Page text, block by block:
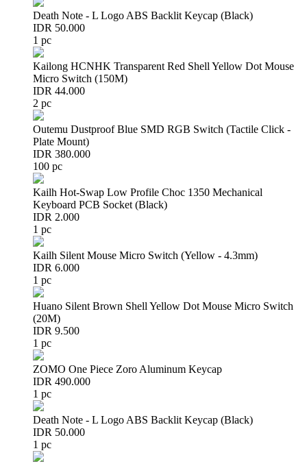
Death Note - L Logo ABS Backlit Keycap (Black)
IDR 50.000
1 pc
Kailong HCNHK Transparent Red Shell Yellow Dot Mouse
Micro Switch (150M)
IDR 44.000
2 pc
Outemu Dustproof Blue SMD RGB Switch (Tactile Click -
Plate Mount)
IDR 380.000
100 pc
Kailh Hot-Swap Low Profile Choc 1350 Mechanical
Keyboard PCB Socket (Black)
IDR 2.000
1 pc
Kailh Silent Mouse Micro Switch (Yellow - 4.3mm)
IDR 6.000
1 pc
Huano Silent Brown Shell Yellow Dot Mouse Micro Switch
(20M)
IDR 9.500
1 pc
ZOMO One Piece Zoro Aluminum Keycap
IDR 490.000
1 pc
Death Note - L Logo ABS Backlit Keycap (Black)
IDR 50.000
1 pc